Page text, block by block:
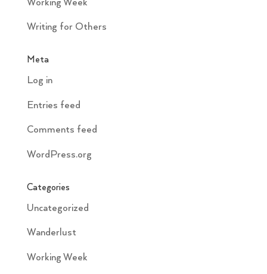
Working Week
Writing for Others
Meta
Log in
Entries feed
Comments feed
WordPress.org
Categories
Uncategorized
Wanderlust
Working Week